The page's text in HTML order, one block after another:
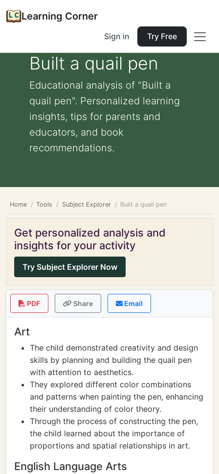
Learning Corner
Sign in Try Free
Built a quail pen
Educational analysis of "Built a
quail pen". Personalized learning
insights, tips for parents and
educators, and book
recommendations.
Home Tools Subject Explorer Built a quail pen
Get personalized analysis and
insights for your activity
Try Subject Explorer Now
PDF Share Email
Art
The child demonstrated creativity and design
skills by planning and building the quail pen
with attention to aesthetics.
They explored different color combinations
and patterns when painting the pen, enhancing
their understanding of color theory.
Through the process of constructing the pen,
the child learned about the importance of
proportions and spatial relationships in art.
English Language Arts